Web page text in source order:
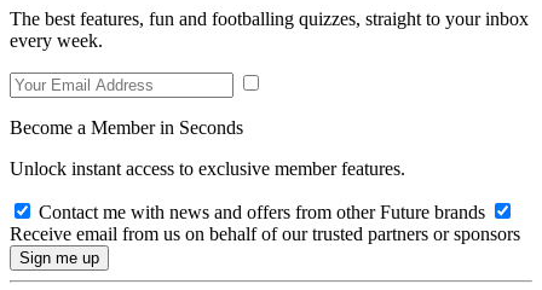
The best features, fun and footballing quizzes, straight to your inbox
every week.
Become a Member in Seconds
Unlock instant access to exclusive member features.
Contact me with news and offers from other Future brands
Receive email from us on behalf of our trusted partners or sponsors